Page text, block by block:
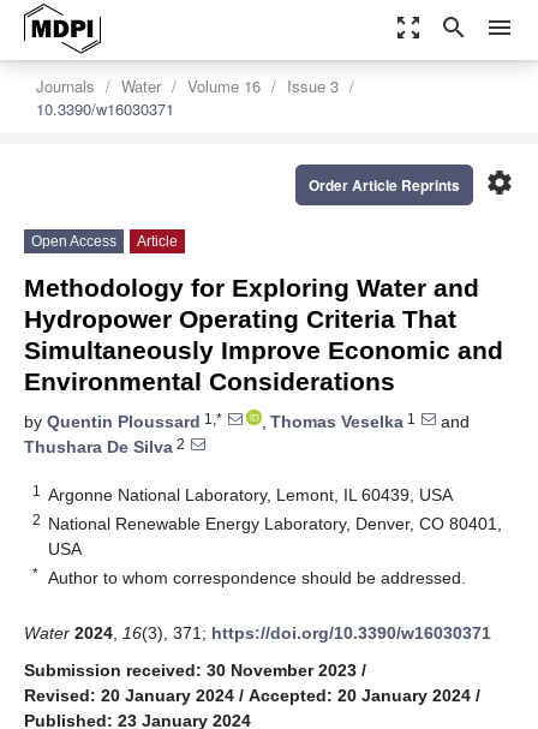
zoom_out_map search menu
Journals Water Volume 16
Issue 3
10.3390/w16030371
settings
Order Article Reprints
Open Access Article
Methodology for Exploring Water and
Hydropower Operating Criteria That
Simultaneously Improve Economic and
Environmental Considerations
by Quentin Ploussard 1,* , Thomas Veselka 1
and
Thushara De Silva 2
1 Argonne National Laboratory, Lemont, IL 60439, USA
2 National Renewable Energy Laboratory, Denver, CO 80401,
USA
* Author to whom correspondence should be addressed.
Water 2024 16(3), 371; https://doi.org/10.3390/w16030371
Submission received: 30 November 2023 /
Revised: 20 January 2024 / Accepted: 20 January 2024 /
Published: 23 January 2024